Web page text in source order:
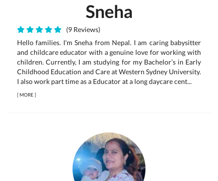
Sneha
(9 Reviews)
Hello families. I'm Sneha from Nepal. I am caring babysitter
and childcare educator with a genuine love for working with
children. Currently, I am studying for my Bachelor’s in Early
Childhood Education and Care at Western Sydney University.
I also work part time as a Educator at a long daycare cent...
[MORE]